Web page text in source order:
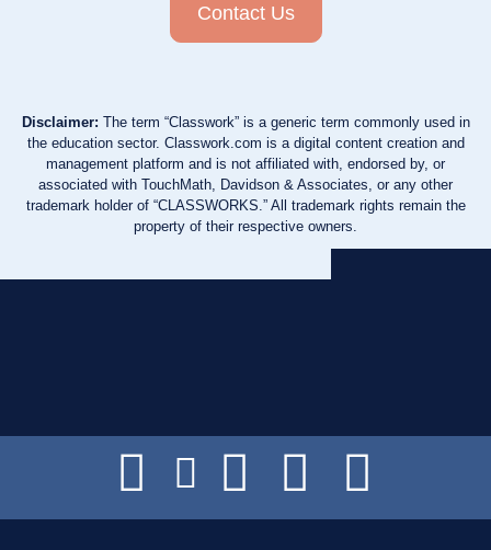
Contact Us
Disclaimer: The term “Classwork” is a generic term commonly used in
the education sector. Classwork.com is a digital content creation and
management platform and is not affiliated with, endorsed by, or
associated with TouchMath, Davidson & Associates, or any other
trademark holder of “CLASSWORKS.” All trademark rights remain the
property of their respective owners.